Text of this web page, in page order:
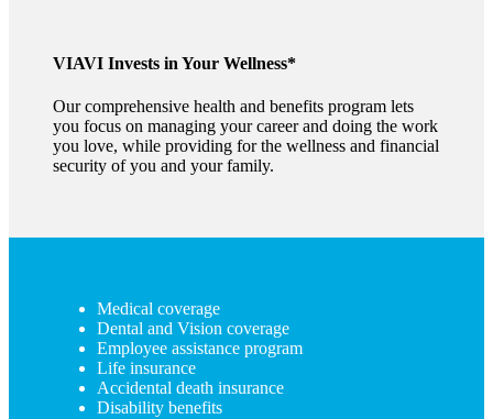
VIAVI Invests in Your Wellness*
Our comprehensive health and benefits program lets
you focus on managing your career and doing the work
you love, while providing for the wellness and financial
security of you and your family.
Medical coverage
Dental and Vision coverage
Employee assistance program
Life insurance
Accidental death insurance
Disability benefits